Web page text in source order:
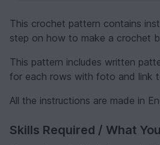
This crochet pattern contains
step on how to make a crochet
This pattern includes written
for each rows with foto and link
All the instructions are made in
Skills Required / What